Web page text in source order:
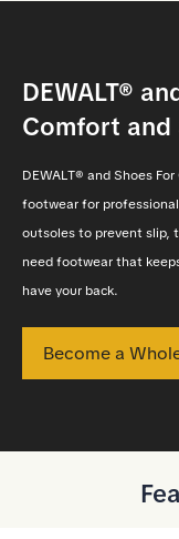
DEWALT®
Comfort and
DEWALT® and Shoes
footwear for
outsoles to prevent slip,
need footwear that
have your back.
Become a